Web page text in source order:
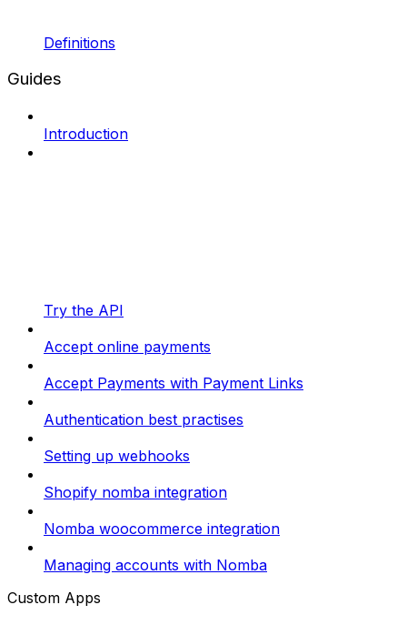
Definitions
Guides
Introduction
Try the API
Accept online payments
Accept Payments with Payment Links
Authentication best practises
Setting up webhooks
Shopify nomba integration
Nomba woocommerce integration
Managing accounts with Nomba
Custom Apps